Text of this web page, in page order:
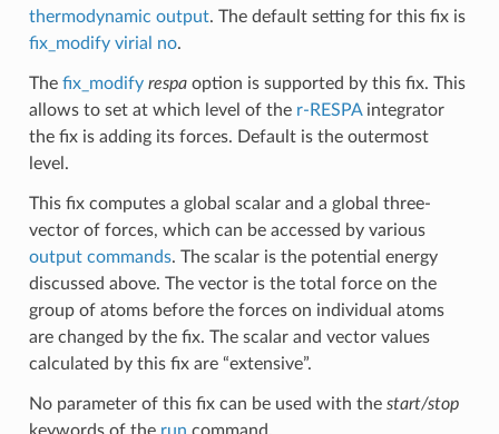
thermodynamic output. The default setting for this fix is
fix_modify virial no.
The fix_modify respaoption is supported by this fix. This
allows to set at which level of the r-RESPAintegrator
the fix is adding its forces. Default is the outermost
level.
This fix computes a global scalar and a global three-
vector of forces, which can be accessed by various
output commands. The scalar is the potential energy
discussed above. The vector is the total force on the
group of atoms before the forces on individual atoms
are changed by the fix. The scalar and vector values
calculated by this fix are “extensive”.
No parameter of this fix can be used with the start/stop